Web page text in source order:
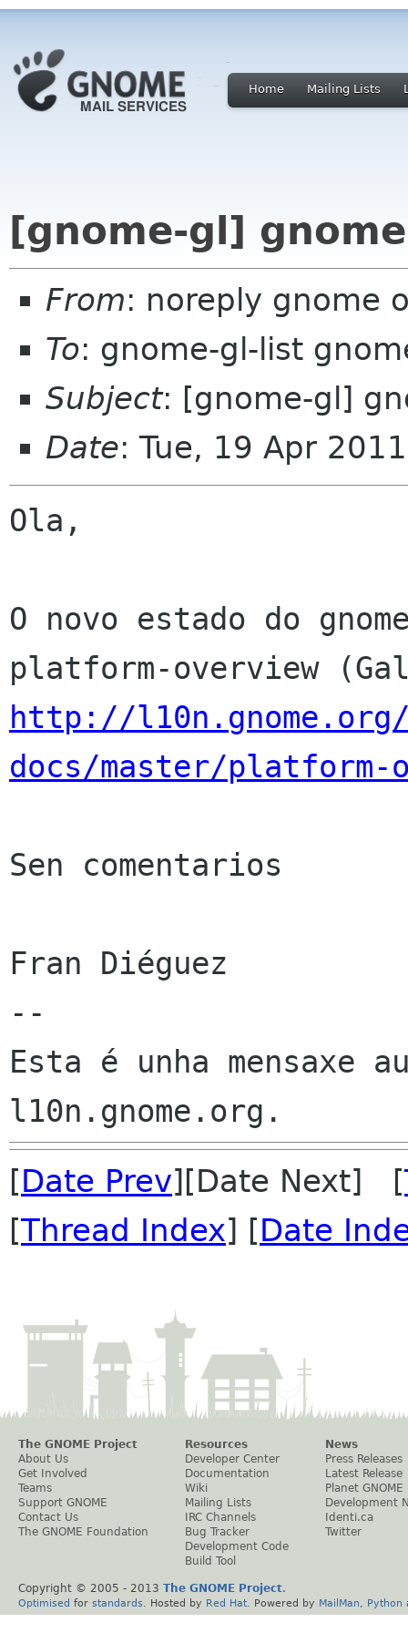
Home Mailing Lists
[gnome-gl]
From: noreply gnome
To: gnome-gl-list
Subject: [gnome-gl]
Date: Tue, 19 Apr
Ola,
O novo estado do
http://
docs/master/platform-
Sen comentarios
Fran Diéguez
--
Esta é unha mensaxe
[Date Prev][Date Next] [
[Thread Index] [Date
The GNOME Project
About Us
Get Involved
Teams
Support GNOME
Contact Us
The GNOME Foundation
Resources
Developer Center
Documentation
Wiki
Mailing Lists
IRC Channels
Bug Tracker
Development Code
Build Tool
News
Press Releases
Latest Release
Planet GNOME
Development
Identi.ca
Twitter
Copyright © 2005 - 2013 The GNOME Project.
Optimised for standards . Hosted by Red Hat . Powered by MailMan Python